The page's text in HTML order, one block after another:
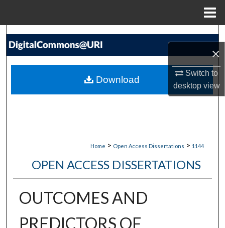
×
Switch to
desktopview
Search
My Account
Home > Open Access Dissertations > 1144
OPEN ACCESS DISSERTATIONS
OUTCOMES AND
PREDICTORS OF
Download